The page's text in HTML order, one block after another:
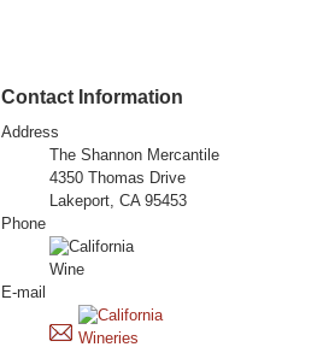
Contact Information
Address
The Shannon Mercantile
4350 Thomas Drive
Lakeport, CA 95453
Phone
E-mail